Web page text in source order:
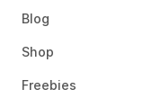
Blog
Shop
Freebies